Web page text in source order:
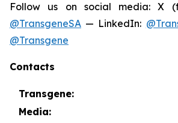
Follow us on social media: X
@TransgeneSA — LinkedIn:
@Transgene
Contacts
Transgene:
Media: